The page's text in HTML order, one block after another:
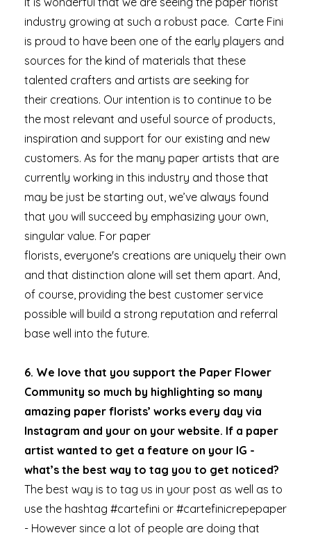
industry growing at such a robust pace. Carte Fini
is proud to have been one of the early players and
sources for the kind of materials that these
talented crafters and artists are seeking for
their creations. Our intention is to continue to be
the most relevant and useful source of products,
inspiration and support for our existing and new
customers. As for the many paper artists that are
currently working in this industry and those that
may be just be starting out, we’ve always found
that you will succeed by emphasizing your own,
singular value. For paper
florists, everyone's creations are uniquely their own
and that distinction alone will set them apart. And,
of course, providing the best customer service
possible will build a strong reputation and referral
base well into the future.
6. We love that you support the Paper Flower
Community so much by highlighting so many
amazing paper florists’ works every day via
Instagram and your on your website. If a paper
artist wanted to get a feature on your IG -
what’s the best way to tag you to get noticed?
The best way is to tag us in your post as well as to
use the hashtag #cartefini or #cartefinicrepepaper
- However since a lot of people are doing that